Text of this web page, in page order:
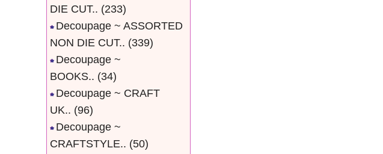
DIE CUT.. (233)
Decoupage ~ ASSORTED
NON DIE CUT.. (339)
Decoupage ~
BOOKS.. (34)
Decoupage ~ CRAFT
UK.. (96)
Decoupage ~
CRAFTSTYLE.. (50)